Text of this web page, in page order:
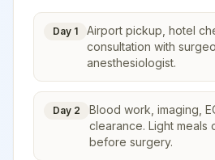
Day 1
Airport pickup, hotel
consultation with
anesthesiologist.
Day 2
Blood work, imaging,
clearance. Light meals
before surgery.